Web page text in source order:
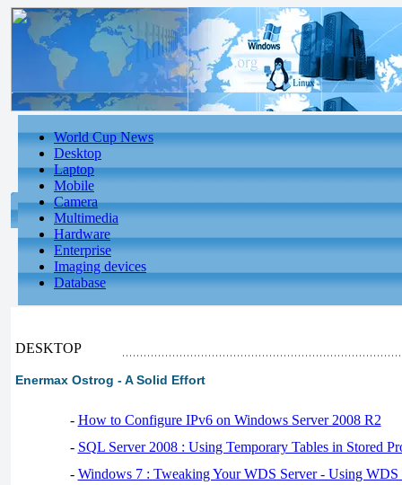
World Cup News
Desktop
Laptop
Mobile
Camera
Multimedia
Hardware
Enterprise
Imaging devices
Database
DESKTOP
Enermax Ostrog - A Solid Effort
- How to Configure IPv6 on Windows Server 2008 R2
- SQL Server 2008 : Using Temporary Tables in Stored
- Windows 7 : Tweaking Your WDS Server - Using WDS